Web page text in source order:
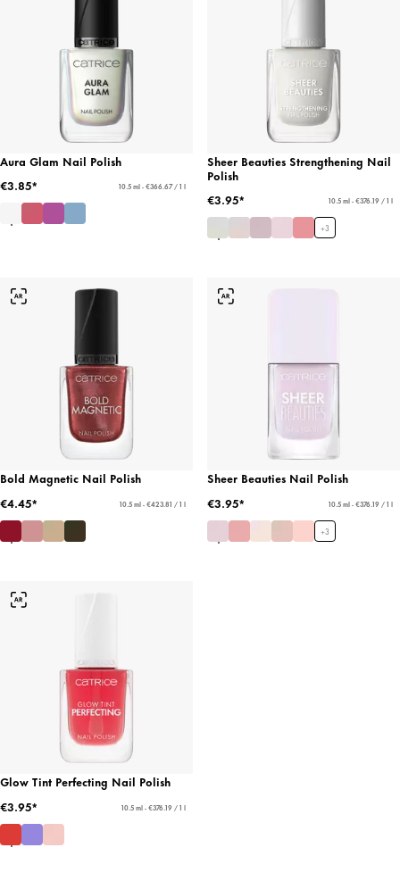
Aura Glam Nail Polish
€3.85*
10.5 ml - €366.67 / 1 l
Sheer Beauties Strengthening Nail
Polish
€3.95*
10.5 ml - €376.19 / 1 l
+3
Bold Magnetic Nail Polish
€4.45*
10.5 ml - €423.81 / 1 l
Sheer Beauties Nail Polish
€3.95*
10.5 ml - €376.19 / 1 l
+3
Glow Tint Perfecting Nail Polish
€3.95*
10.5 ml - €376.19 / 1 l